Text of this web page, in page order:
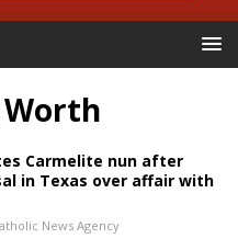
Worth
Carmelite nun after
in Texas over affair with
News Agency